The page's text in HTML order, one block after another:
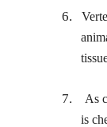
6.
7.
As
is